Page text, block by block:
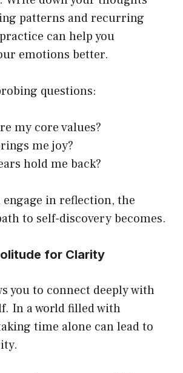
patterns and recurring
can help you
emotions better.
questions:
my core values?
me joy?
hold me back?
engage in reflection, the
to self-discovery becomes.
for Clarity
you to connect deeply with
In a world filled with
time alone can lead to